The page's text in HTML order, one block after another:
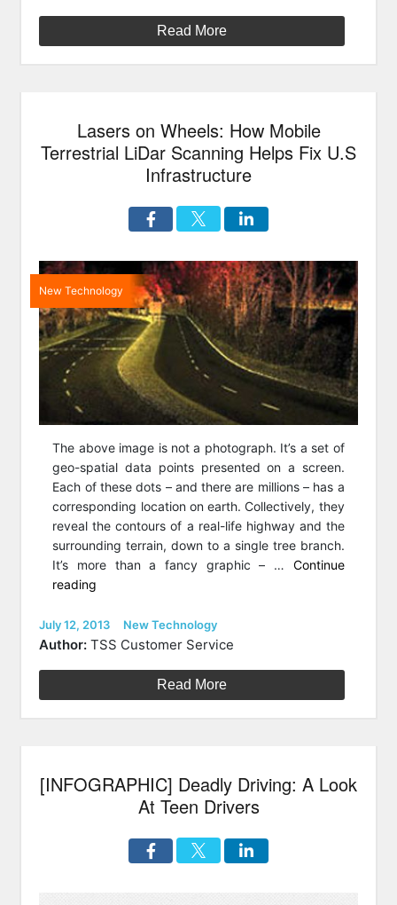
Us
At
Risk?”
Read More
Lasers on Wheels: How Mobile
Terrestrial LiDar Scanning Helps Fix U.S
Infrastructure
New Technology
The above image is not a photograph. It’s a set of
geo-spatial data points presented on a screen.
Each of these dots – and there are millions – has a
corresponding location on earth. Collectively, they
reveal the contours of a real-life highway and the
surrounding terrain, down to a single tree branch.
It’s more than a fancy graphic – … Continue
reading
Wheels:
How
LiDar
Scanning
U.S
Infrastructure”
Posted
on
July 12, 2013 Categories
New Technology
Author: TSS Customer Service
Read More
[INFOGRAPHIC] Deadly Driving: A Look
At Teen Drivers